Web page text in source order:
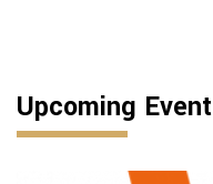
Upcoming Event